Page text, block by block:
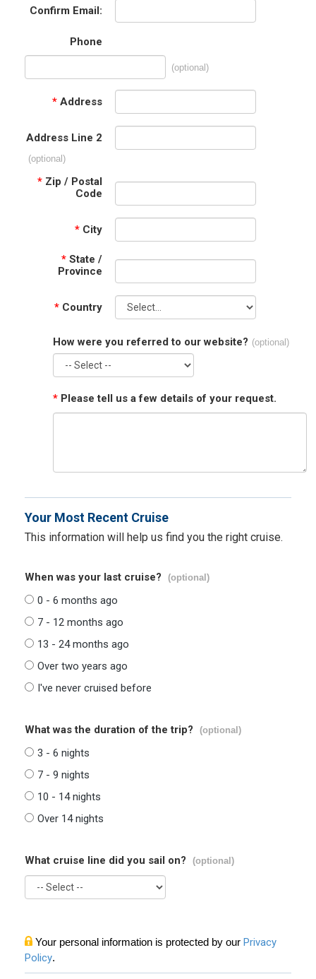
Confirm Email:
Phone
(optional)
* Address
Address Line 2
(optional)
* Zip / Postal
Code
* City
* State /
Province
* Country
How were you referred to our website? (optional)
* Please tell us a few details of your request.
Your Most Recent Cruise
This information will help us find you the right cruise.
When was your last cruise? (optional)
0 - 6 months ago
7 - 12 months ago
13 - 24 months ago
Over two years ago
I've never cruised before
What was the duration of the trip? (optional)
3 - 6 nights
7 - 9 nights
10 - 14 nights
Over 14 nights
What cruise line did you sail on? (optional)
Your personal information is protected by our Privacy
Policy.